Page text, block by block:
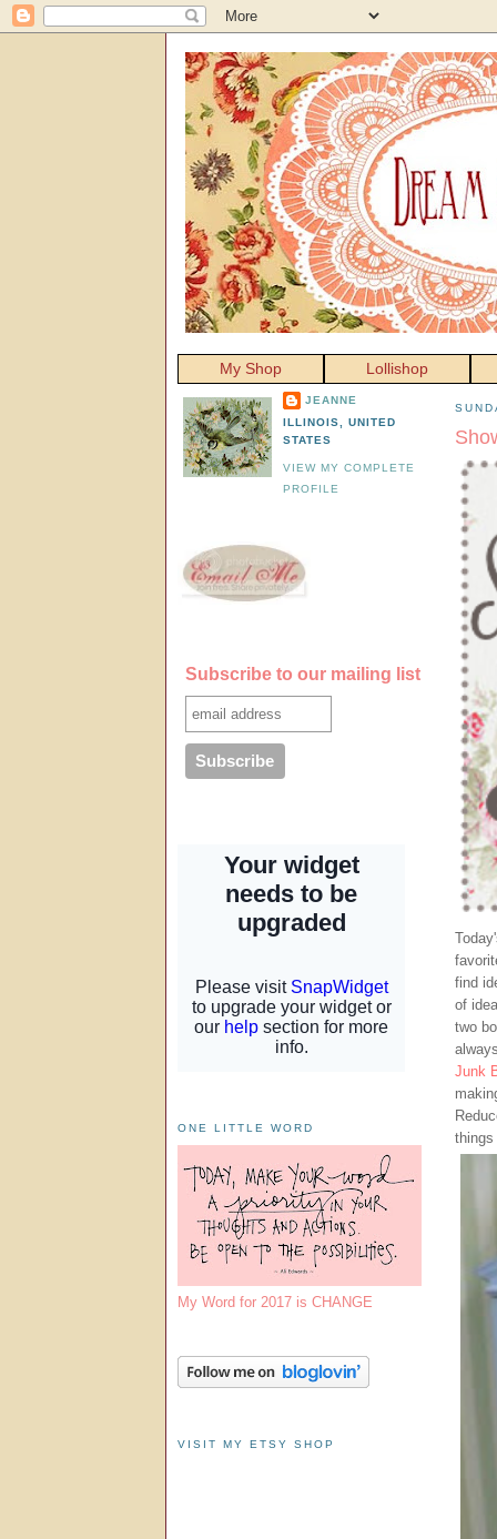
My Shop Lollishop
find
of
two
Junk
things
JEANNE
ILLINOIS, UNITED
STATES
VIEW MY COMPLETE
PROFILE
Subscribe to our mailing list
ONE LITTLE WORD
My Word for 2017 is CHANGE
VISIT MY ETSY SHOP